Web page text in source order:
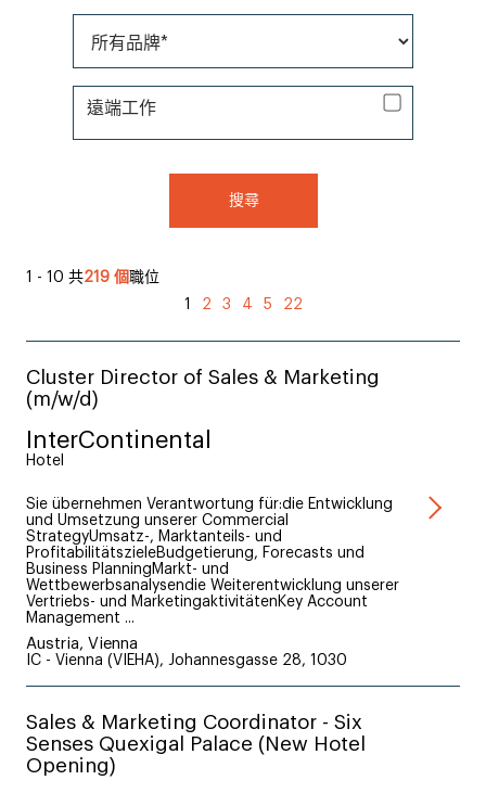
所有品牌*
遠端工作
遠端工作
搜尋
1 - 10 共219 個職位
1
2 3 4 5 22
Cluster Director of Sales & Marketing
(m/w/d)
InterContinental
Hotel
Sie übernehmen Verantwortung für:die Entwicklung
und Umsetzung unserer Commercial
StrategyUmsatz-, Marktanteils- und
ProfitabilitätszieleBudgetierung, Forecasts und
Business PlanningMarkt- und
Wettbewerbsanalysendie Weiterentwicklung unserer
Vertriebs- und MarketingaktivitätenKey Account
Management ...
Austria, Vienna
IC - Vienna (VIEHA), Johannesgasse 28, 1030
Sales & Marketing Coordinator - Six
Senses Quexigal Palace (New Hotel
Opening)